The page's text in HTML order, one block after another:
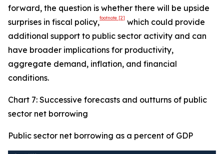
forward, the question is whether there will be upside
surprises in fiscal policy,footnote [2] which could provide
additional support to public sector activity and can
have broader implications for productivity,
aggregate demand, inflation, and financial
conditions.
Chart 7: Successive forecasts and outturns of public
sector net borrowing
Public sector net borrowing as a percent of GDP